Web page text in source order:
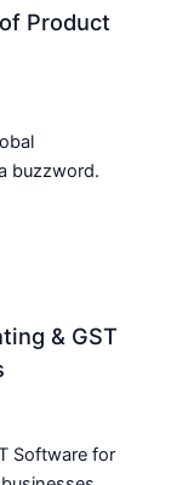
Product
buzzword.
& GST
Software for